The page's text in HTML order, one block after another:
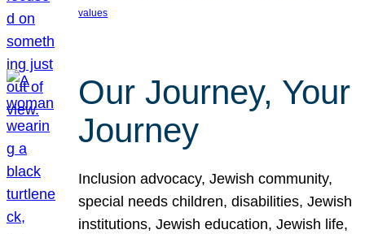
values
Our Journey, Your
Journey
Inclusion advocacy, Jewish community,
special needs children, disabilities, Jewish
institutions, Jewish education, Jewish life,